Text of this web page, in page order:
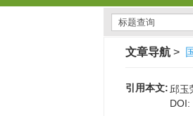
文章导航 >
引用本文: 邱玉
DOI: